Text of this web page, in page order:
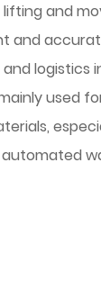
and
and
logistics
used